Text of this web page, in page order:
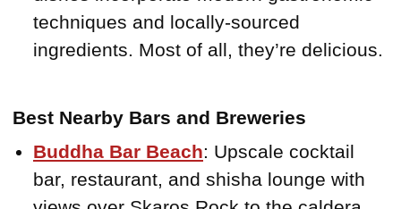
techniques and locally-sourced
ingredients. Most of all, they’re delicious.
Best Nearby Bars and Breweries
Buddha Bar Beach: Upscale cocktail
bar, restaurant, and shisha lounge with